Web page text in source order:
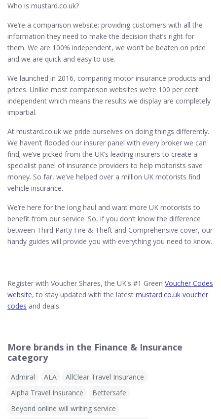
Who is mustard.co.uk?
We’re a comparison website; providing customers with all the
information they need to make the decision that’s right for
them. We are 100% independent, we won’t be beaten on price
and we are quick and easy to use.
We launched in 2016, comparing motor insurance products and
prices. Unlike most comparison websites we’re 100 per cent
independent which means the results we display are completely
impartial.
At mustard.co.uk we pride ourselves on doing things differently.
We haven’t flooded our insurer panel with every broker we can
find; we’ve picked from the UK’s leading insurers to create a
specialist panel of insurance providers to help motorists save
money. So far, we’ve helped over a million UK motorists find
vehicle insurance.
We’re here for the long haul and want more UK motorists to
benefit from our service. So, if you don’t know the difference
between Third Party Fire & Theft and Comprehensive cover, our
handy guides will provide you with everything you need to know.
Register with Voucher Shares, the UK's #1 Green Voucher Codes
website, to stay updated with the latest mustard.co.uk voucher
codes and deals.
More brands in the Finance & Insurance
category
Admiral ALA
AllClear Travel Insurance
Alpha Travel Insurance
Bettersafe
Beyond online will writing service